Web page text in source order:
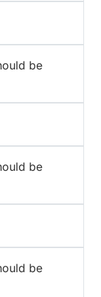
be
be
be